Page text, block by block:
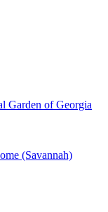
Garden of Georgia
(Savannah)